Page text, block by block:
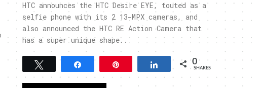
HTC announces the HTC Desire EYE, touted as a
selfie phone with its 2 13-MPX cameras, and
also announced the HTC RE Action Camera that
has a super unique shape..
Share 0
SHARES